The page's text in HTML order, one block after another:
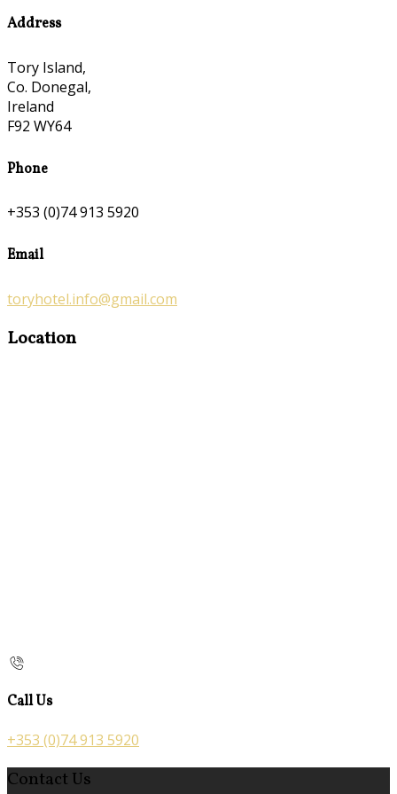
Address
Tory Island,
Co. Donegal,
Ireland
F92 WY64
Phone
+353 (0)74 913 5920
Email
toryhotel.info@gmail.com
Location
Call Us
+353 (0)74 913 5920
Contact Us